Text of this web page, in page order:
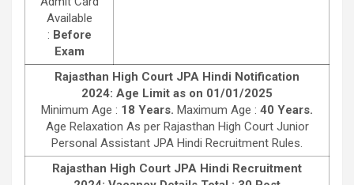
Available
: Before
Exam
Rajasthan High Court JPA Hindi Notification
2024: Age Limit as on 01/01/2025
Minimum Age : 18 Years. Maximum Age : 40 Years.
Age Relaxation As per Rajasthan High Court Junior
Personal Assistant JPA Hindi Recruitment Rules.
Rajasthan High Court JPA Hindi Recruitment